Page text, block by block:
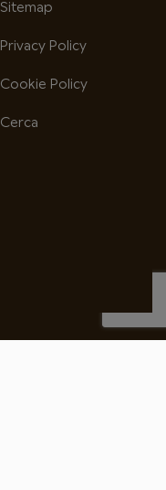
Sitemap
Privacy Policy
Cookie Policy
Cerca